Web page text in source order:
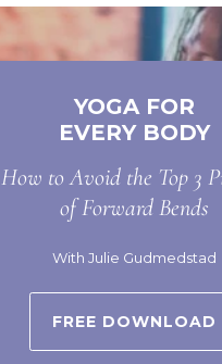
YOGA FOR
EVERY BODY
How to Avoid the Top 3
of Forward Bends
With Julie Gudmedstad
FREE DOWNLOAD